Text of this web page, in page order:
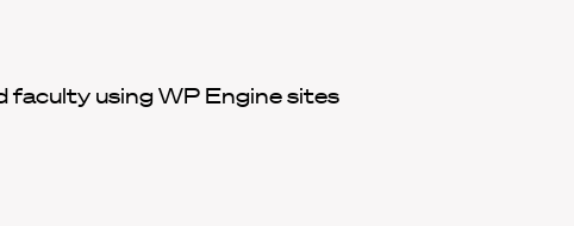
faculty using WP Engine sites